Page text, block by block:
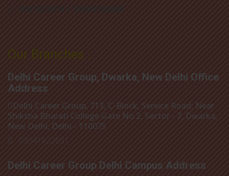
: 09876335141, 09569782865
Our Branches :
Delhi Career Group, Dwarka, New Delhi Office
Address
Delhi Career Group, 713, C-Block, Service Road, Near
Shiksha Bharati College Gate No 2, Sector - 7, Dwarka,
New Delhi, Delhi - 110075
: 09041022691
Delhi Career Group Delhi Campus Address